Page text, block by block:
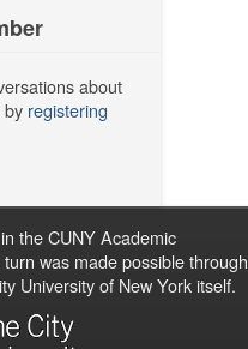
about
by registering
the CUNY Academic
was made possible through
University of New York itself.